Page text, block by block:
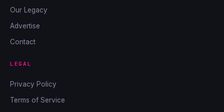
Our Legacy
Advertise
Contact
LEGAL
Privacy Policy
Terms of Service